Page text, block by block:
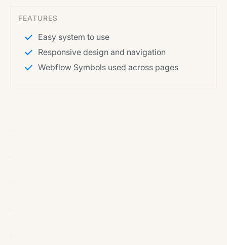
FEATURES
Easy system to use
Responsive design and navigation
Webflow Symbols used across pages